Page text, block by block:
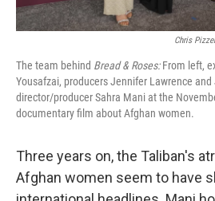
Chris
The team behind Bread & Roses:From left,
Yousafzai, producers Jennifer Lawrence and
director/producer Sahra Mani at the
documentary film about Afghan women.
Three years on, the Taliban's
Afghan women seem to have